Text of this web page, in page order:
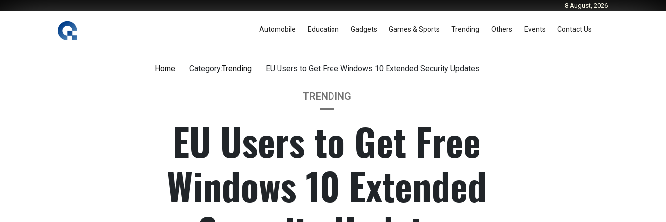
8 August, 2026
The Digital Magazine Nepal
Automobile Education Gadgets Games & Sports Trending Others Events Contact Us
Home Category:Trending EU Users to Get Free Windows 10 Extended Security Updates
TRENDING
EU Users to Get Free
Windows 10 Extended